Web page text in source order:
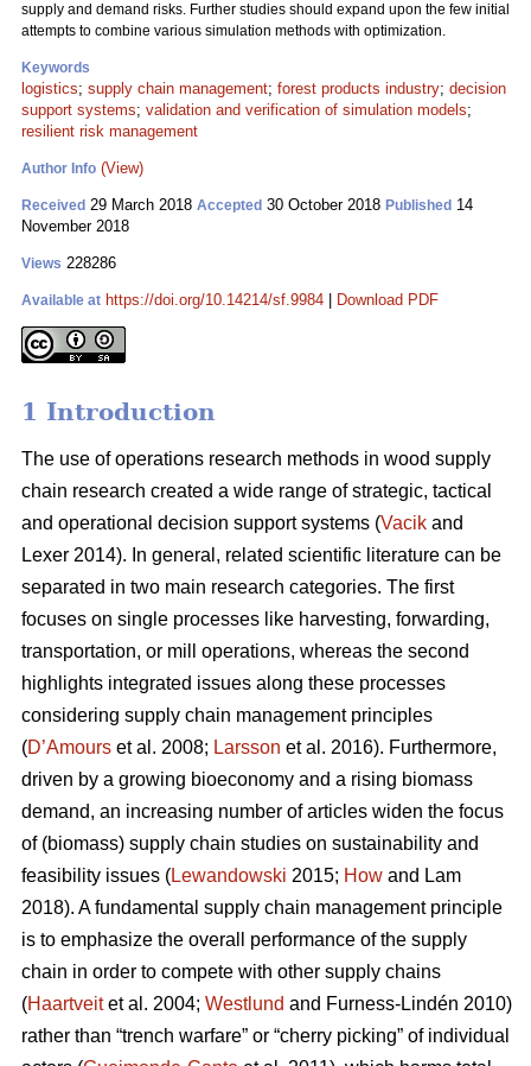
supply and demand risks. Further studies should expand upon the few initial
attempts to combine various simulation methods with optimization.
Keywords
logistics; supply chain management; forest products industry; decision
support systems; validation and verification of simulation models;
resilient risk management
Author Info (View)
Received 29 March 2018 Accepted 30 October 2018 Published 14
November 2018
Views 228286
Available at https://doi.org/10.14214/sf.9984 Download PDF
1 Introduction
The use of operations research methods in wood supply
chain research created a wide range of strategic, tactical
and operational decision support systems (Vacik and
Lexer 2014). In general, related scientific literature can be
separated in two main research categories. The first
focuses on single processes like harvesting, forwarding,
transportation, or mill operations, whereas the second
highlights integrated issues along these processes
considering supply chain management principles
(D’Amours et al. 2008; Larsson et al. 2016). Furthermore,
driven by a growing bioeconomy and a rising biomass
demand, an increasing number of articles widen the focus
of (biomass) supply chain studies on sustainability and
feasibility issues (Lewandowski 2015; How and Lam
2018). A fundamental supply chain management principle
is to emphasize the overall performance of the supply
chain in order to compete with other supply chains
(Haartveitet al. 2004; Westlund and Furness-Lindén 2010)
rather than “trench warfare” or “cherry picking” of individual